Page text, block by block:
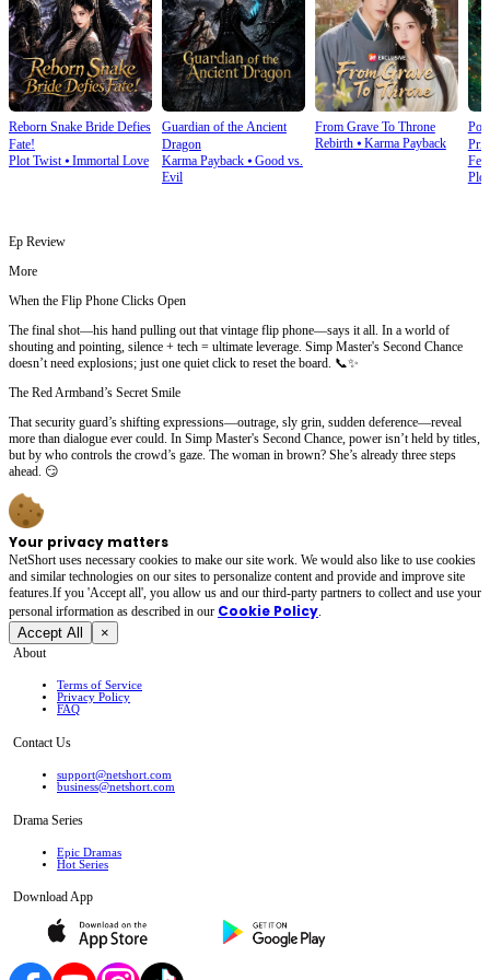
Reborn Snake Bride Defies
Fate!
Plot Twist⦁ Immortal Love
Guardian of the Ancient
Dragon
Karma Payback⦁ Good vs.
Evil
From Grave To Throne
Rebirth⦁ Karma Payback
Ep Review
More
When the Flip Phone Clicks Open
The final shot—his hand pulling out that vintage flip phone—says it all. In a world of
shouting and pointing, silence + tech = ultimate leverage. Simp Master's Second Chance
doesn’t need explosions; just one quiet click to reset the board. 📞✨
The Red Armband’s Secret Smile
That security guard’s shifting expressions—outrage, sly grin, sudden deference—reveal
more than dialogue ever could. In Simp Master's Second Chance, power isn’t held by titles,
but by who controls the crowd’s gaze. The woman in brown? She’s already three steps
ahead. 😏
Your privacy matters
NetShort uses necessary cookies to make our site work. We would also like to use cookies
and similar technologies on our sites to personalize content and provide and improve site
features.If you 'Accept all', you allow us and our third-party partners to collect and use your
personal irformation as described in our Cookie Policy.
Accept All ×
About
Terms of Service
Privacy Policy
FAQ
Contact Us
support@netshort.com
business@netshort.com
Drama Series
Epic Dramas
Hot Series
Download App